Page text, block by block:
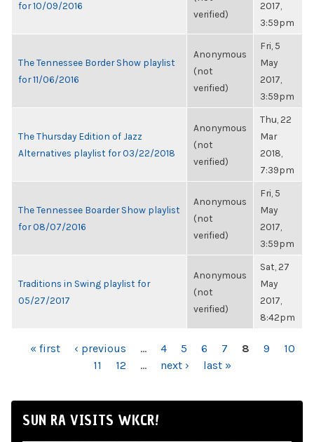
for 10/09/2016
verified)
2017,
3:59pm
The Tennessee Border Show playlist
for 11/06/2016
Anonymous
(not
verified)
Fri, 5
May
2017,
3:59pm
The Thursday Edition of Jazz
Alternatives playlist for 03/22/2018
Anonymous
(not
verified)
Thu, 22
Mar
2018,
7:39pm
The Tennessee Boarder Show playlist
for 08/07/2016
Anonymous
(not
verified)
Fri, 5
May
2017,
3:59pm
Traditions in Swing playlist for
05/27/2017
Anonymous
(not
verified)
Sat, 27
May
2017,
8:42pm
PAGES
« first ‹ previous … 4 5 6 7 8 9
10
11
12 … next › last »
SUN RA VISITS WKCR!